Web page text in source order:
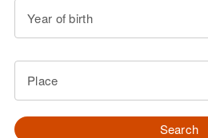
Year of birth
Place
Search